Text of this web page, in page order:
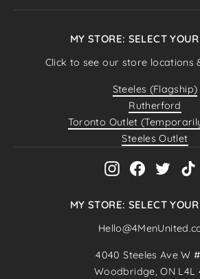
SELECT YOUR
MY STORE: SELECT
Click to see our store locations
Steeles (Flagship)
Rutherford
Toronto Outlet
Steeles Outlet
InstagramFacebook
Twitter
MY STORE: SELECT
4040 Steeles Ave W
Woodbridge, ON L4L